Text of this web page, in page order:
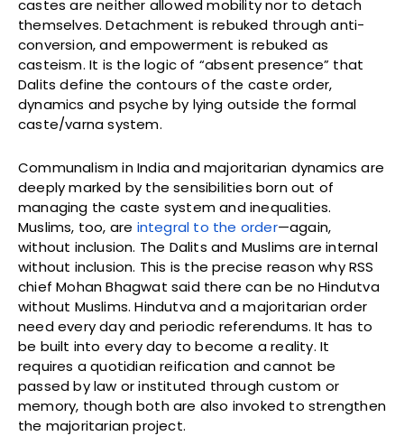
castes are neither allowed mobility nor to detach
themselves. Detachment is rebuked through anti-
conversion, and empowerment is rebuked as
casteism. It is the logic of “absent presence” that
Dalits define the contours of the caste order,
dynamics and psyche by lying outside the formal
caste/varna system.
Communalism in India and majoritarian dynamics are
deeply marked by the sensibilities born out of
managing the caste system and inequalities.
Muslims, too, are integral to the order—again,
without inclusion. The Dalits and Muslims are internal
without inclusion. This is the precise reason why RSS
chief Mohan Bhagwat said there can be no Hindutva
without Muslims. Hindutva and a majoritarian order
need every day and periodic referendums. It has to
be built into every day to become a reality. It
requires a quotidian reification and cannot be
passed by law or instituted through custom or
memory, though both are also invoked to strengthen
the majoritarian project.